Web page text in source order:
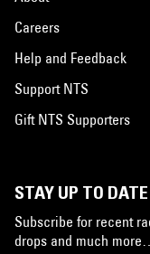
Careers
Help and Feedback
Support NTS
Gift NTS Supporters
STAY UP TO DATE
Subscribe for recent
drops and much